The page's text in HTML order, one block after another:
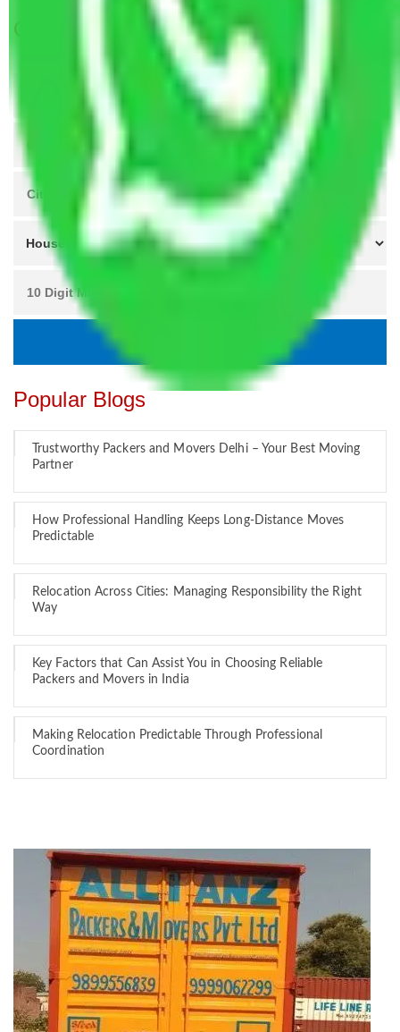
Get A Free Quotes
Popular Blogs
Trustworthy Packers and Movers Delhi – Your Best Moving
Partner
How Professional Handling Keeps Long-Distance Moves
Predictable
Relocation Across Cities: Managing Responsibility the Right
Way
Key Factors that Can Assist You in Choosing Reliable
Packers and Movers in India
Making Relocation Predictable Through Professional
Coordination